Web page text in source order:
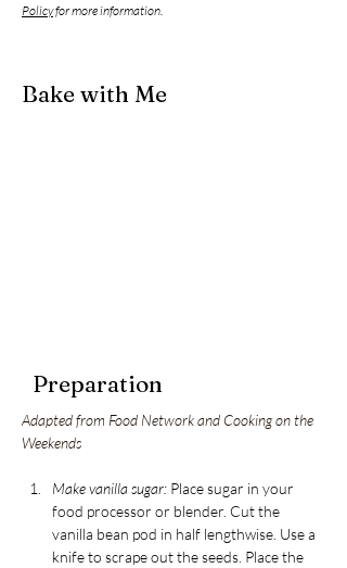
Policyfor more information.
Bake with Me
Preparation
Adapted from Food Network and Cooking on the
Weekends
Make vanilla sugar: Place sugar in your
food processor or blender. Cut the
vanilla bean pod in half lengthwise. Use a
knife to scrape out the seeds. Place the